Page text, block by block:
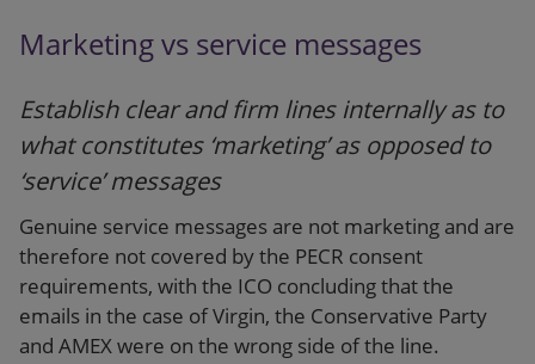
Marketing vs service messages
Establish clear and firm lines internally as to
what constitutes ‘marketing’ as opposed to
‘service’ messages
Genuine service messages are not marketing and are
therefore not covered by the PECR consent
requirements, with the ICO concluding that the
emails in the case of Virgin, the Conservative Party
and AMEX were on the wrong side of the line.